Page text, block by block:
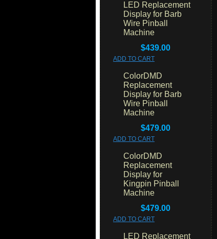
LED Replacement
Display for Barb
Wire Pinball
Machine
$439.00
ADD TO CART
ColorDMD
Replacement
Display for Barb
Wire Pinball
Machine
$479.00
ADD TO CART
ColorDMD
Replacement
Display for
Kingpin Pinball
Machine
$479.00
ADD TO CART
LED Replacement